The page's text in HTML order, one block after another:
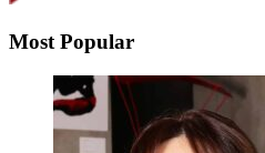
Most Popular